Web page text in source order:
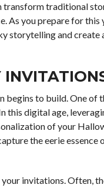
transform traditional
As you prepare for this
storytelling and
begins to build. One of
this digital age,
of your
the eerie essence
invitations. Often,